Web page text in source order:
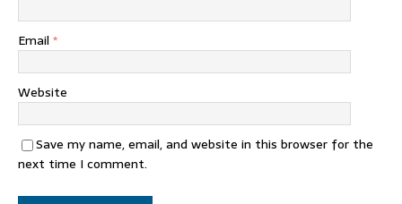
Email *
Website
Save my name, email, and website in this browser for the
next time I comment.